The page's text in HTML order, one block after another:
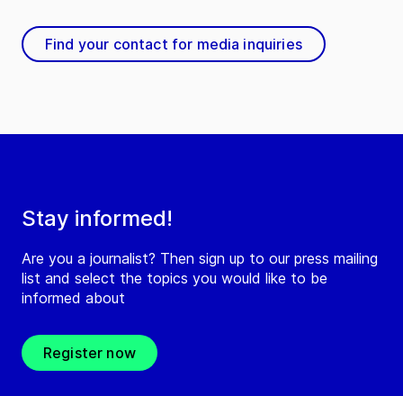
Stay informed!
Are you a journalist? Then sign up to our press mailing
list and select the topics you would like to be
informed about
Register now
Find your contact for media inquiries